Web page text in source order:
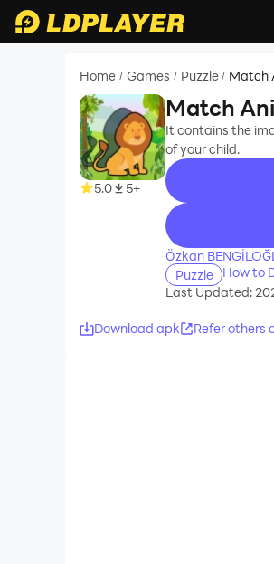
Home / Games / Puzzle / Match
5.0 5+
Match
It contains the
of your child.
recommend
Özkan
Puzzle
How to
Last Updated:
Download apk Refer others